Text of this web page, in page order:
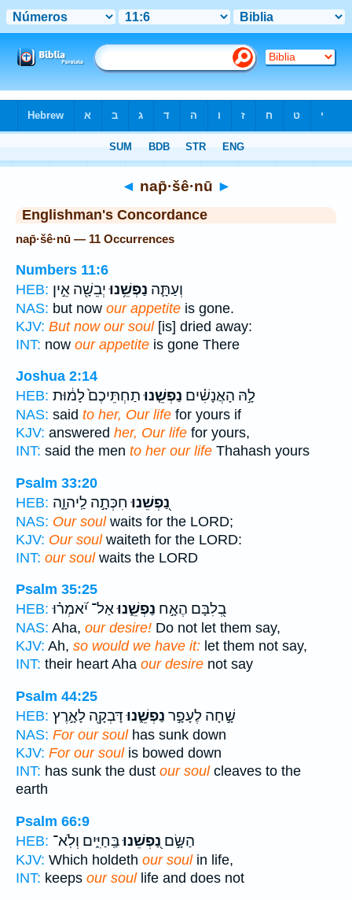
◄ nap̄·šê·nū ►
Englishman's Concordance
nap̄·šê·nū — 11 Occurrences
Numbers 11:6
HEB:
וְעַתָּ֛ה נַפְשֵׁ֥נוּיְבֵשָׁ֖ה אֵ֣ין
NAS: but now our appetite is gone.
KJV: But now our soul[is] dried away:
INT: now our appetite is gone There
Joshua 2:14
HEB:
לָ֣הּ הָאֲנָשִׁ֗ים נַפְשֵׁ֤נוּתַחְתֵּיכֶם֙ לָמ֔וּת
NAS: said to her, Our life for yours if
KJV: answered her, Our life for yours,
INT: said the men to her our life Thahash yours
Psalm 33:20
HEB:
נַ֭פְשֵׁנוּ חִכְּתָ֣ה לַֽיהוָ֑ה
NAS: Our soulwaits for the LORD;
KJV: Our soulwaiteth for the LORD:
INT: our soulwaits the LORD
Psalm 35:25
HEB:
בְ֭לִבָּם הֶאָ֣ח נַפְשֵׁ֑נוּאַל־ יֹ֝אמְר֗וּ
NAS: Aha, our desire! Do not let them say,
KJV: Ah, so would we have it: let them not say,
INT: their heart Aha our desire not say
Psalm 44:25
HEB:
שָׁ֣חָה לֶעָפָ֣ר נַפְשֵׁ֑נוּדָּבְקָ֖ה לָאָ֣רֶץ
NAS: For our soulhas sunk down
KJV: For our soulis bowed down
INT: has sunk the dust our soulcleaves to the
earth
Psalm 66:9
HEB:
הַשָּׂ֣ם נַ֭פְשֵׁנוּבַּֽחַיִּ֑ים וְלֹֽא־
KJV: Which holdeth our soulin life,
INT: keeps our soullife and does not